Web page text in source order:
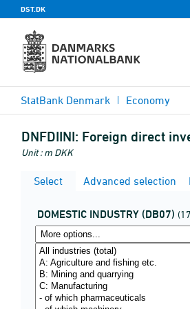
DST.DK
StatBank Denmark Economy
DNFDIINI: Foreign direct
Unit : m DKK
Select Advanced selection
DOMESTIC INDUSTRY (DB07)